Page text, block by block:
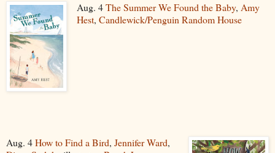
Aug. 4The Summer We Found the Baby, Amy
Hest, Candlewick/Penguin Random House
Aug. 4How to Find a Bird, Jennifer Ward,